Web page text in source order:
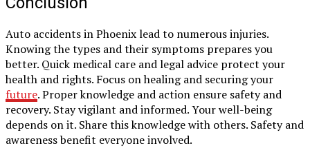
Auto accidents in Phoenix lead to numerous injuries.
Knowing the types and their symptoms prepares you
better. Quick medical care and legal advice protect your
health and rights. Focus on healing and securing your
future. Proper knowledge and action ensure safety and
recovery. Stay vigilant and informed. Your well-being
depends on it. Share this knowledge with others. Safety and
awareness benefit everyone involved.